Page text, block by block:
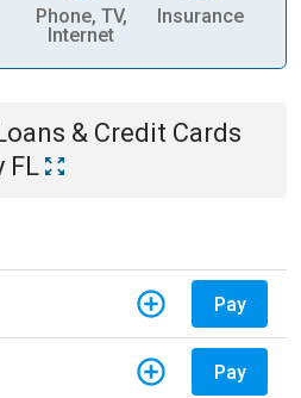
Phone, TV,
Internet
Insurance
& Credit Cards
FL
Pay
Pay